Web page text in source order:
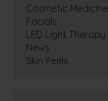
Cosmetic Medicine
Facials
LED Light Therapy
News
Skin Peels